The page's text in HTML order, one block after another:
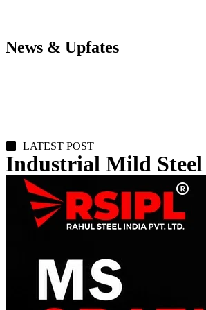
News & Upfates
LATEST POST
Industrial Mild